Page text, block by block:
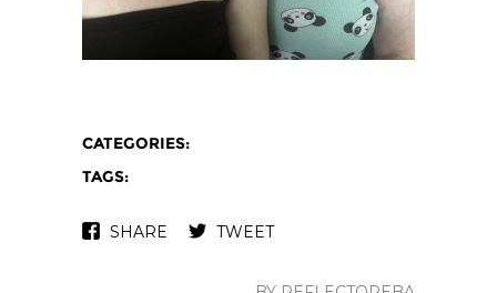
CATEGORIES:
TAGS:
SHARE TWEET